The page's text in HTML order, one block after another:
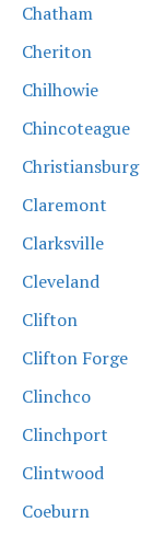
Chatham
Cheriton
Chilhowie
Chincoteague
Christiansburg
Claremont
Clarksville
Cleveland
Clifton
Clifton Forge
Clinchco
Clinchport
Clintwood
Coeburn